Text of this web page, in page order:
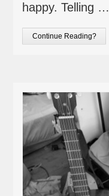
happy. Telling …
Continue Reading?